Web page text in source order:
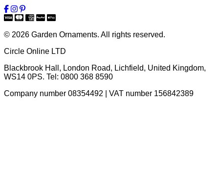
© 2026 Garden Ornaments. All rights reserved.
Circle Online LTD
Blackbrook Hall, London Road, Lichfield, United Kingdom,
WS14 0PS. Tel: 0800 368 8590
Company number 08354492 | VAT number 156842389